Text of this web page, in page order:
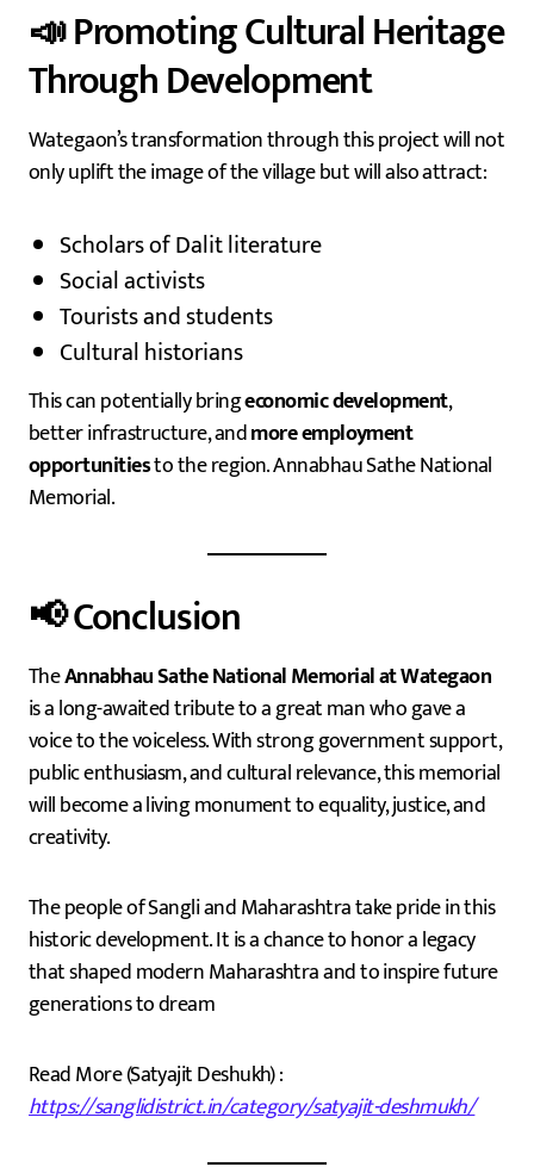
📣 Promoting Cultural Heritage
Through Development
Wategaon’s transformation through this project will not
only uplift the image of the village but will also attract:
Scholars of Dalit literature
Social activists
Tourists and students
Cultural historians
This can potentially bringeconomic development,
better infrastructure, andmore employment
opportunitiesto the region. Annabhau Sathe National
Memorial.
📢 Conclusion
TheAnnabhau Sathe National Memorial at Wategaon
is a long-awaited tribute to a great man who gave a
voice to the voiceless. With strong government support,
public enthusiasm, and cultural relevance, this memorial
will become a living monument to equality, justice, and
creativity.
The people of Sangli and Maharashtra take pride in this
historic development. It is a chance to honor a legacy
that shaped modern Maharashtra and to inspire future
generations to dream
Read More (Satyajit Deshukh) :
https://sanglidistrict.in/category/satyajit-deshmukh/